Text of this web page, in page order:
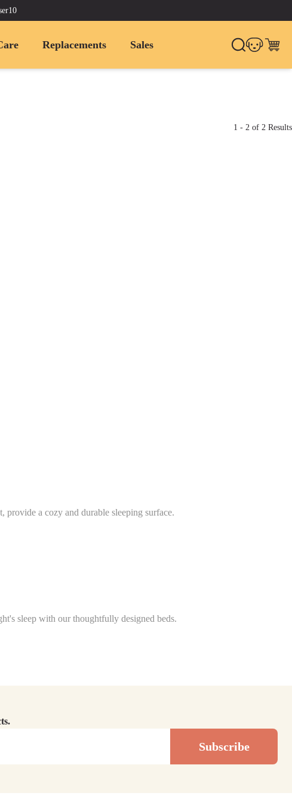
Replacements Sales
1 - 2 of 2 Results
provide a cozy and durable sleeping surface.
sleep with our thoughtfully designed beds.
Subscribe